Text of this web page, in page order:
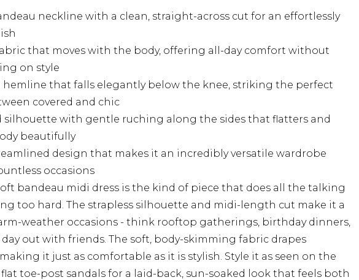
neckline with a clean, straight-across cut for an effortlessly
that moves with the body, offering all-day comfort without
on style
that falls elegantly below the knee, striking the perfect
covered and chic
silhouette with gentle ruching along the sides that flatters and
beautifully
design that makes it an incredibly versatile wardrobe
occasions
bandeau midi dress is the kind of piece that does all the talking
too hard. The strapless silhouette and midi-length cut make it a
weather occasions - think rooftop gatherings, birthday dinners,
day out with friends. The soft, body-skimming fabric drapes
it just as comfortable as it is stylish. Style it as seen on the
toe-post sandals for a laid-back, sun-soaked look that feels both